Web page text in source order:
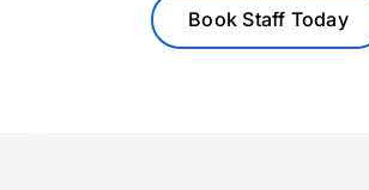
Book Staff Today